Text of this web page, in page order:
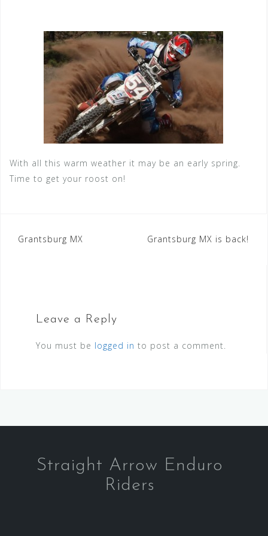
With all this warm weather it may be an early spring.
Time to get your roost on!
Post
Grantsburg MX Grantsburg MX is back!
Leave a Reply
You must be logged in to post a comment.
Straight Arrow Enduro
Riders